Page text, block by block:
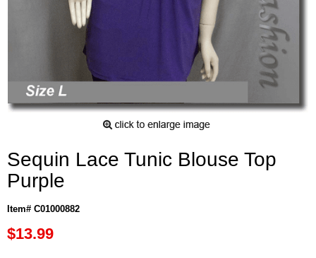
Sequin Lace Tunic Blouse Top
Purple
Item# C01000882
$13.99